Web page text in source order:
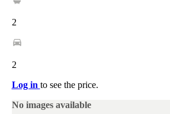
2
2
Log in to see the price.
No images available